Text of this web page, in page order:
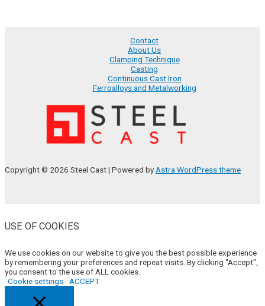
Contact
About Us
Clamping Technique
Casting
Continuous Cast Iron
Ferroalloys and Metalworking
Copyright © 2026 Steel Cast | Powered by Astra WordPress theme
USE OF COOKIES
We use cookies on our website to give you the best possible experience
by remembering your preferences and repeat visits. By clicking "Accept",
you consent to the use of ALL cookies.
Cookie settings
ACCEPT